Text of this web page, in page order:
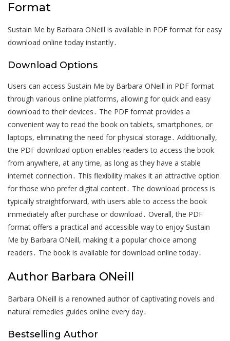
Format
Sustain Me by Barbara ONeill is available in PDF format for easy
download online today instantly․
Download Options
Users can access Sustain Me by Barbara ONeill in PDF format
through various online platforms, allowing for quick and easy
download to their devices․ The PDF format provides a
convenient way to read the book on tablets, smartphones, or
laptops, eliminating the need for physical storage․ Additionally,
the PDF download option enables readers to access the book
from anywhere, at any time, as long as they have a stable
internet connection․ This flexibility makes it an attractive option
for those who prefer digital content․ The download process is
typically straightforward, with users able to access the book
immediately after purchase or download․ Overall, the PDF
format offers a practical and accessible way to enjoy Sustain
Me by Barbara ONeill, making it a popular choice among
readers․ The book is available for download online today․
Author Barbara ONeill
Barbara ONeill is a renowned author of captivating novels and
natural remedies guides online every day․
Bestselling Author